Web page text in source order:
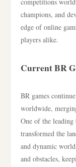
champions, and
edge of online
players alike.
Current BR
BR games
worldwide,
One of the
transformed the
and dynamic
and obstacles,